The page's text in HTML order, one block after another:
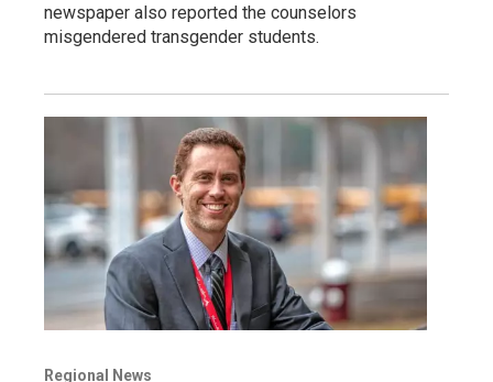
newspaper also reported the counselors
misgendered transgender students.
Regional News